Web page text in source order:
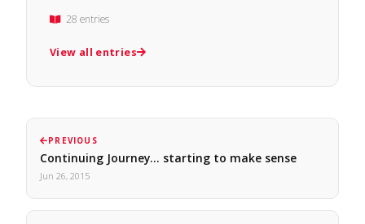
28 entries
View all entries
PREVIOUS
Continuing Journey... starting to make sense
Jun 26, 2015